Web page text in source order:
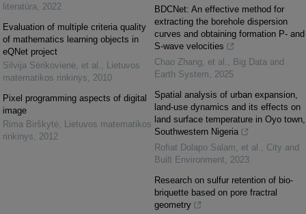
literatūra
2022
Evaluation of multiple criteria quality
of mathematics learning objects in
eQNet project
Silvija Sėrikovienė, et al.
Lietuvos
matematikos rinkinys
2010
Pixel programming aspects of digital
image
Rima Birškytė Lietuvos matematikos
rinkinys
2012
BDCNet: An effective method for
extracting the borehole dispersion
curves and obtaining formation P- and
S-wave velocities
Chao Zhang, et al.
Big Data and
Earth System
2025
Spatial analysis of urban expansion,
land-use dynamics and its effects on
land surface temperature in Oyo town,
Southwestern Nigeria
Rofiat Dolapo Salam, et al.
City and
Built Environment
2023
Research on sulfur retention of bio-
briquette based on pore fractral
geometry